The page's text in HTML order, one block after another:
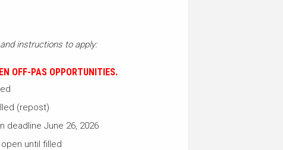
instructions to apply:
OFF-PAS OPPORTUNITIES.
(repost)
deadline June 26, 2026
until filled